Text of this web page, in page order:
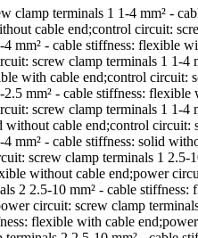
clamp terminals 1 1-4 mm² -
cable end;control circuit:
mm² - cable stiffness: flexible
screw clamp terminals 1 1-4
with cable end;control circuit:
mm² - cable stiffness: flexible
screw clamp terminals 1 1-4
without cable end;control circuit:
mm² - cable stiffness: solid
screw clamp terminals 1 2.5-
without cable end;power
2 2.5-10 mm² - cable stiffness:
circuit: screw clamp
flexible with cable end;power